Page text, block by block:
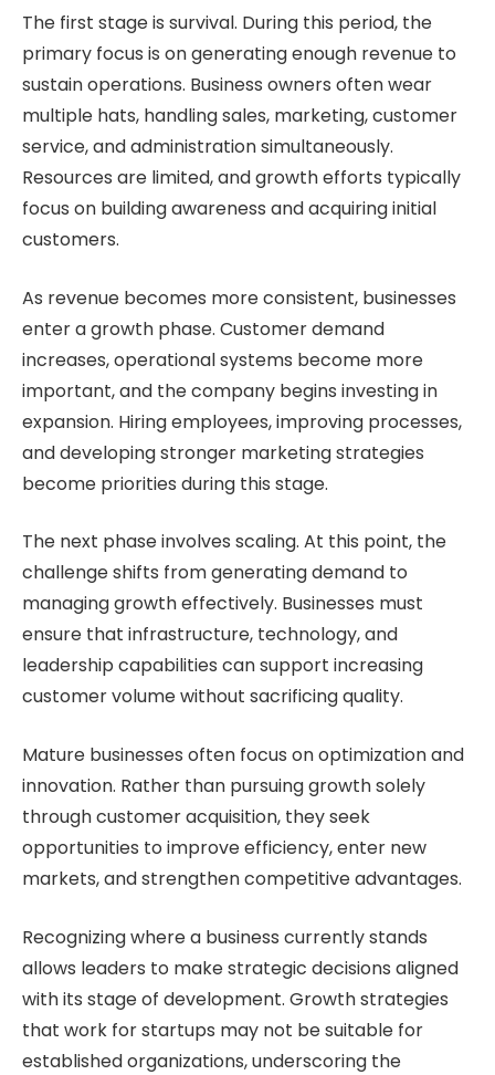
The first stage is survival. During this period, the
primary focus is on generating enough revenue to
sustain operations. Business owners often wear
multiple hats, handling sales, marketing, customer
service, and administration simultaneously.
Resources are limited, and growth efforts typically
focus on building awareness and acquiring initial
customers.
As revenue becomes more consistent, businesses
enter a growth phase. Customer demand
increases, operational systems become more
important, and the company begins investing in
expansion. Hiring employees, improving processes,
and developing stronger marketing strategies
become priorities during this stage.
The next phase involves scaling. At this point, the
challenge shifts from generating demand to
managing growth effectively. Businesses must
ensure that infrastructure, technology, and
leadership capabilities can support increasing
customer volume without sacrificing quality.
Mature businesses often focus on optimization and
innovation. Rather than pursuing growth solely
through customer acquisition, they seek
opportunities to improve efficiency, enter new
markets, and strengthen competitive advantages.
Recognizing where a business currently stands
allows leaders to make strategic decisions aligned
with its stage of development. Growth strategies
that work for startups may not be suitable for
established organizations, underscoring the